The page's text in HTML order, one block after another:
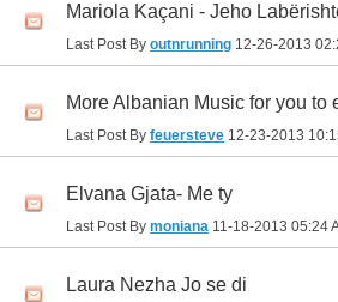
Mariola Kaçani - Jeho
Last Post By outnrunning 12-26-2013
More Albanian Music for you to
Last Post By feuersteve 12-23-2013
Elvana Gjata- Me ty
Last Post By moniana 11-18-2013 05:24
Laura Nezha Jo se di